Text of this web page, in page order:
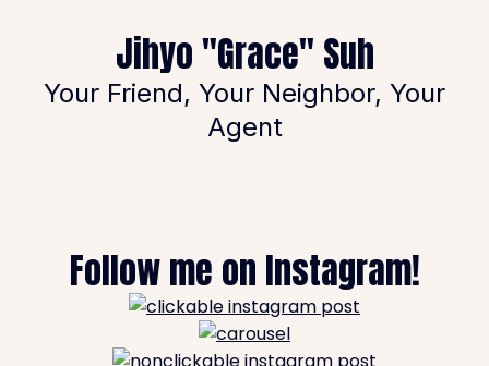
Jihyo "Grace" Suh
Your Friend, Your Neighbor, Your
Agent
Follow me on Instagram!